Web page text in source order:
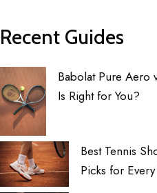
Recent Guides
Babolat Pure Aero
Is Right for You?
Best Tennis
Picks for